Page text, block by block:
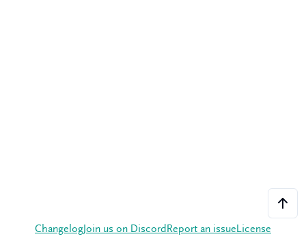
Changelog Join us on Discord Report an issue License